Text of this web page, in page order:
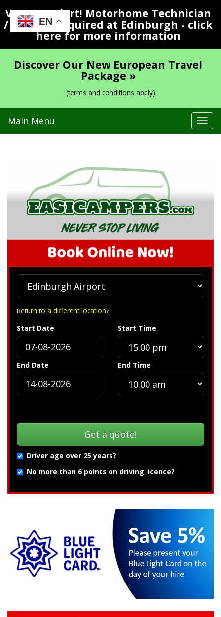
EN
Vacancy Alert! Motorhome Technician
/ Valeter Required at Edinburgh - click
here for more information
Discover Our New European Travel
Package »
(terms and conditions apply)
Main Menu
Return to a different location?
Start Date
Start Time
End Date End Time
Driver age over 25 years?
No more than 6 points on driving licence?